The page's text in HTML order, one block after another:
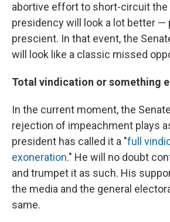
abortive effort to short-circuit the
presidency will look a lot better —
prescient. In that event, the
will look like a classic missed
Total vindication or something
In the current moment, the
rejection of impeachment plays
president has called it a "full
exoneration." He will no doubt
and trumpet it as such. His
the media and the general
same.